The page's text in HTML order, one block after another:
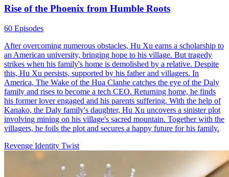
Rise of the Phoenix from Humble Roots
60 Episodes
After overcoming numerous obstacles, Hu Xu earns a scholarship to
an American university, bringing hope to his village. But tragedy
strikes when his family's home is demolished by a relative. Despite
this, Hu Xu persists, supported by his father and villagers. In
America, The Wake of the Hua Clanhe catches the eye of the Daly
family and rises to become a tech CEO. Returning home, he finds
his former lover engaged and his parents suffering. With the help of
Kanako, the Daly family's daughter, Hu Xu uncovers a sinister plot
involving mining on his village's sacred mountain. Together with the
villagers, he foils the plot and secures a happy future for his family.
Revenge Identity Twist